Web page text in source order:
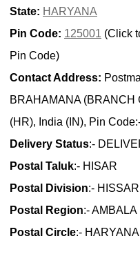
State: HARYANA
Pin Code: 125001 (Click
Pin Code)
Contact Address:
BRAHAMANA (BRANCH
(HR), India (IN), Pin
Delivery Status:-
Postal Taluk:- HISAR
Postal Division:- HISSAR
Postal Region:- AMBALA
Postal Circle:- HARYANA